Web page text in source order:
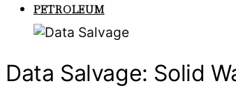
PETROLEUM
Data Salvage: Solid